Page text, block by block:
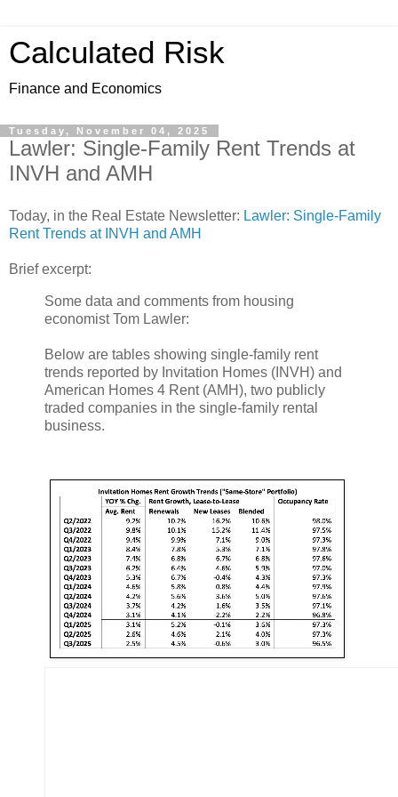
Calculated Risk
Finance and Economics
Tuesday, November 04, 2025
Lawler: Single-Family Rent Trends at
INVH and AMH
Today, in the Real Estate Newsletter: Lawler: Single-Family
Rent Trends at INVH and AMH
Brief excerpt:
Some data and comments from housing
economist Tom Lawler:
Below are tables showing single-family rent
trends reported by Invitation Homes (INVH) and
American Homes 4 Rent (AMH), two publicly
traded companies in the single-family rental
business.